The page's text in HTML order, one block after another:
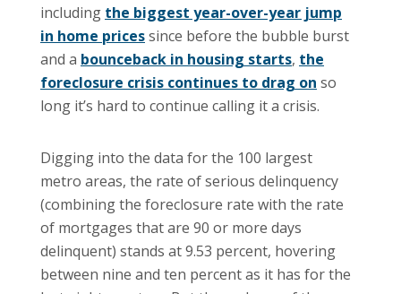
including the biggest year-over-year jump
in home pricessince before the bubble burst
and a bounceback in housing starts, the
foreclosure crisis continues to drag on so
long it’s hard to continue calling it a crisis.
Digging into the data for the 100 largest
metro areas, the rate of serious delinquency
(combining the foreclosure rate with the rate
of mortgages that are 90 or more days
delinquent) stands at 9.53 percent, hovering
between nine and ten percent as it has for the